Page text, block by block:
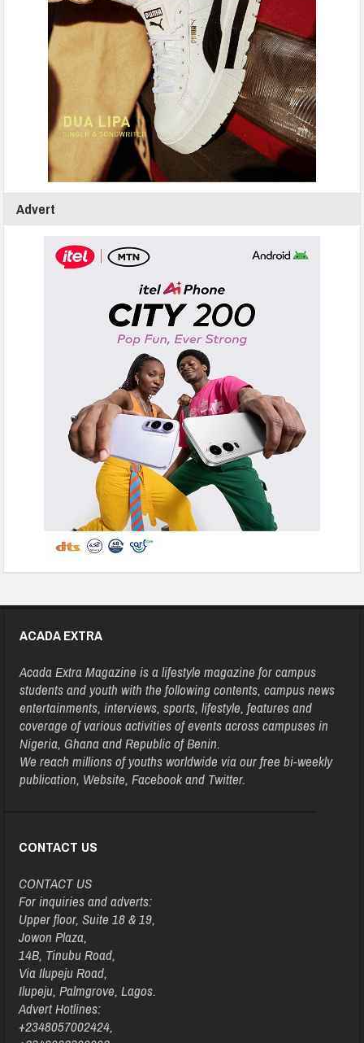
Advert
ACADA EXTRA
Acada Extra Magazine is a lifestyle magazine for campus
students and youth with the following contents, campus news
entertainments, interviews, sports, lifestyle, features and
coverage of various activities of events across campuses in
Nigeria, Ghana and Republic of Benin.
We reach millions of youths worldwide via our free bi-weekly
publication, Website, Facebook and Twitter.
CONTACT US
CONTACT US
For inquiries and adverts:
Upper floor, Suite 18 & 19,
Jowon Plaza,
14B, Tinubu Road,
Via Ilupeju Road,
Ilupeju, Palmgrove, Lagos.
Advert Hotlines:
+2348057002424,